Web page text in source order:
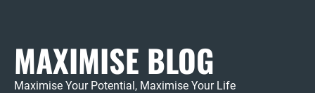
MAXIMISE BLOG
Maximise Your Potential, Maximise Your Life